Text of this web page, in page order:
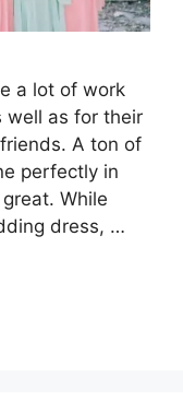
a lot of work
well as for their
A ton of
perfectly in
While
dress, …